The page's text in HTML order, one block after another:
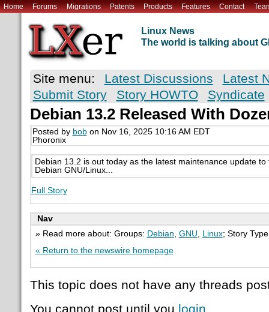
Home Forums Migrations Patents Products Features Contact
Linux News
The world is talking about
Site menu: Latest Discussions
Latest
Submit Story
Story HOWTO Syndicate
Debian 13.2 Released With
Posted by bobon Nov 16, 2025 10:16 AM EDT
Phoronix
Debian 13.2 is out today as the latest maintenance update
Debian GNU/Linux...
Full Story
Nav
» Read more about: Groups: Debian GNU Linux; Story
« Return to the newswire homepage
This topic does not have any threads
You cannot post until you login.